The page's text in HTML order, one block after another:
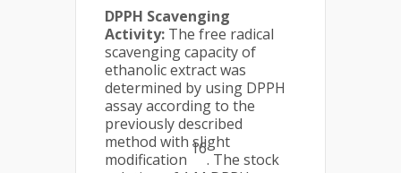
DPPH Scavenging
Activity: The free radical
scavenging capacity of
ethanolic extract was
determined by using DPPH
assay according to the
previously described
method with slight
modification
16
. The stock